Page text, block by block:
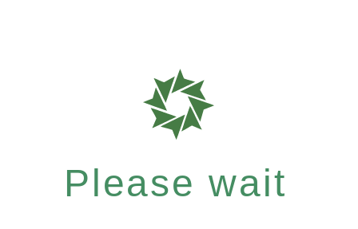
Please wait